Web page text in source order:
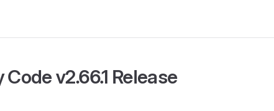
v2.66.1 Release